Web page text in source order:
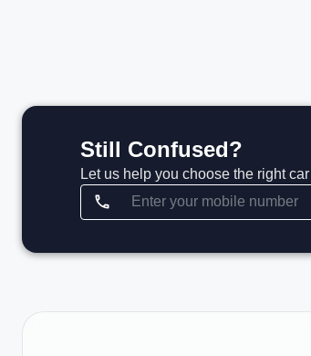
Still Confused?
Let us help you choose the right car